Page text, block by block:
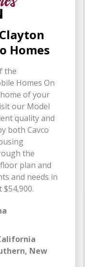
Homes
the
Homes On
of your
our Model
quality and
both Cavco
the
plan and
and needs in
New